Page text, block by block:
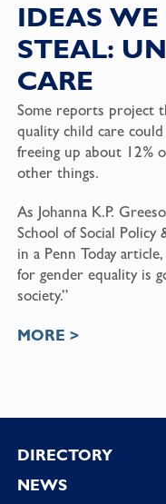
IDEAS
STEAL:
CARE
Some reports project
quality child care could
freeing up about 12%
other things.
As Johanna K.P.
School of Social
in a Penn Today
for gender equality is
society.”
MORE >
Footer
DIRECTORY
NEWS